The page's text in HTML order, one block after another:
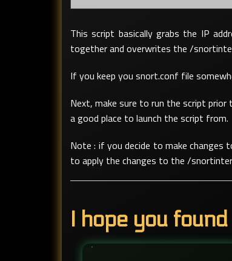
This script basically grabs the IP
together and overwrites the /
If you keep you snort.conf file
Next, make sure to run the script
a good place to launch the script from.
Note : if you decide to make
to apply the changes to the /
I hope you